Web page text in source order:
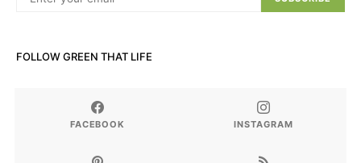
FOLLOW GREEN THAT LIFE
FACEBOOK INSTAGRAM